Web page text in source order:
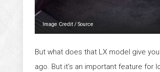
Image Credit /Source
But what does that LX model give
ago. But it’s an important feature